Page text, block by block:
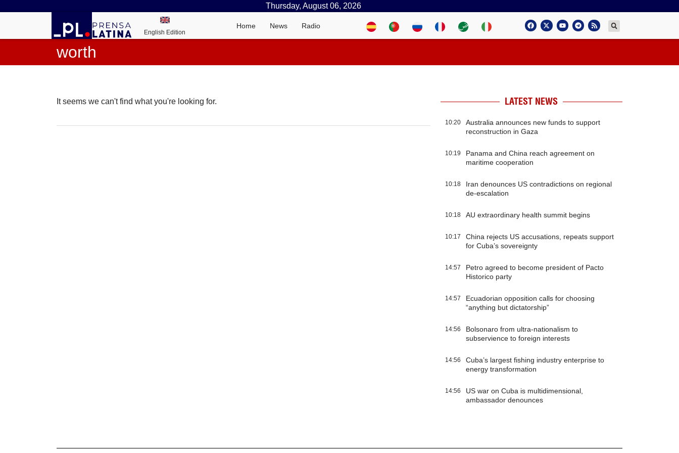
Thursday, August 06, 2026
English Edition
Home News Radio
worth
It seems we can't find what you're looking for. LATEST NEWS
10:20
Australia announces new funds to support
reconstruction in Gaza
10:19
Panama and China reach agreement on
maritime cooperation
10:18
Iran denounces US contradictions on regional
de-escalation
10:18 AU extraordinary health summit begins
10:17
China rejects US accusations, repeats support
for Cuba’s sovereignty
14:57
Petro agreed to become president of Pacto
Historico party
14:57
Ecuadorian opposition calls for choosing
“anything but dictatorship”
14:56
Bolsonaro from ultra-nationalism to
subservience to foreign interests
14:56
Cuba’s largest fishing industry enterprise to
energy transformation
14:56
US war on Cuba is multidimensional,
ambassador denounces